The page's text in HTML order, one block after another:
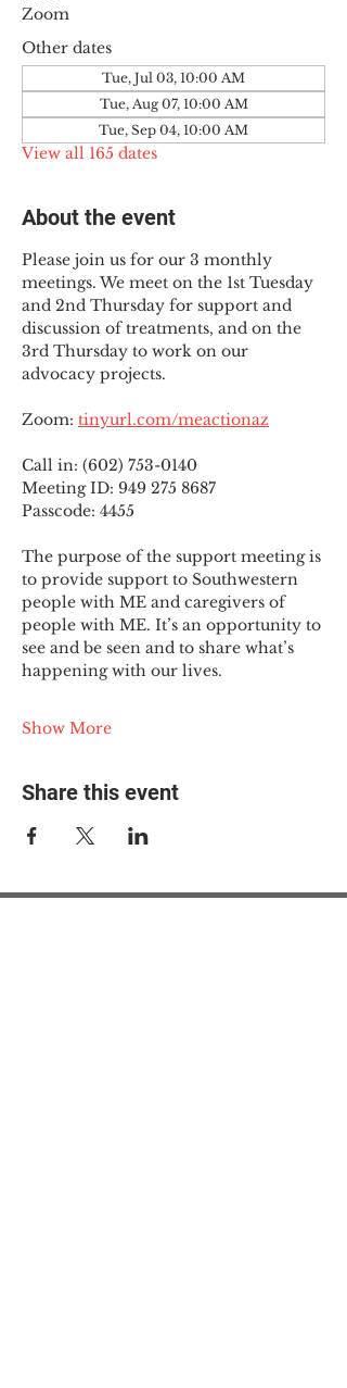
Zoom
Other dates
Tue, Jul 03, 10:00 AM
Tue, Aug 07, 10:00 AM
Tue, Sep 04, 10:00 AM
View all 165 dates
About the event
Please join us for our 3 monthly
meetings. We meet on the 1st Tuesday
and 2nd Thursday for support and
discussion of treatments, and on the
3rd Thursday to work on our
advocacy projects.
Zoom: tinyurl.com/meactionaz
Call in: (602) 753-0140
Meeting ID: 949 275 8687
Passcode: 4455
The purpose of the support meeting is
to provide support to Southwestern
people with ME and caregivers of
people with ME. It’s an opportunity to
see and be seen and to share what’s
happening with our lives.
Show More
Share this event